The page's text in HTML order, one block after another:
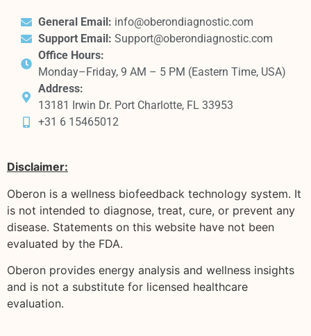
General Email: info@oberondiagnostic.com
Support Email: Support@oberondiagnostic.com
Office Hours:
Monday–Friday, 9 AM – 5 PM (Eastern Time, USA)
Address:
13181 Irwin Dr. Port Charlotte, FL 33953
+31 6 15465012
Disclaimer:
Oberon is a wellness biofeedback technology system. It
is not intended to diagnose, treat, cure, or prevent any
disease. Statements on this website have not been
evaluated by the FDA.
Oberon provides energy analysis and wellness insights
and is not a substitute for licensed healthcare
evaluation.